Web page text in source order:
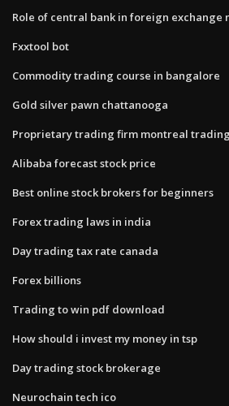
Role of central bank in foreign exchange
Fxxtool bot
Commodity trading course in bangalore
Gold silver pawn chattanooga
Proprietary trading firm montreal
Alibaba forecast stock price
Best online stock brokers for beginners
Forex trading laws in india
Day trading tax rate canada
Forex billions
Trading to win pdf download
How should i invest my money in tsp
Day trading stock brokerage
Neurochain tech ico